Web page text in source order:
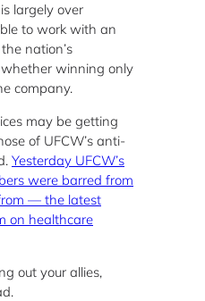
largely over
to work with an
nation’s
whether winning only
company.
may be getting
of UFCW’s anti-
Yesterday UFCW’s
were barred from
— the latest
on healthcare
out your allies,